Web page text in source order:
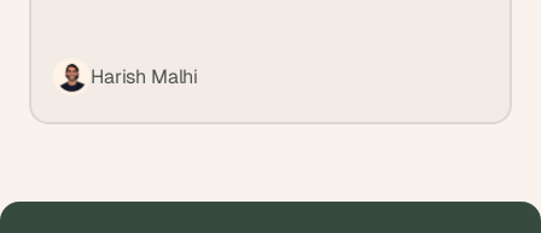
Harish Malhi